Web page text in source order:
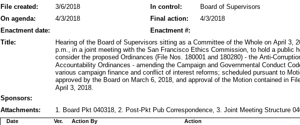
File created:
In control:
3/6/2018
Board of Supervisors
On agenda:
Final action:
4/3/2018
4/3/2018
Enactment date:
Enactment #:
Title:
Hearing of the Board of Supervisors sitting as a Committee of the Whole on April 3,
p.m., in a joint meeting with the San Francisco Ethics Commission, to hold a public
consider the proposed Ordinances (File Nos. 180001 and 180280) - the Anti-
Accountability Ordinances - amending the Campaign and Governmental Conduct
various campaign finance and conflict of interest reforms; scheduled pursuant to
approved by the Board on March 6, 2018, and approval of the Motion contained in
April 3, 2018.
Sponsors:
Attachments:
1. Board Pkt 040318, 2. Post-Pkt Pub Correspondence, 3. Joint Meeting Structure
Action By
Date Action
Ver.